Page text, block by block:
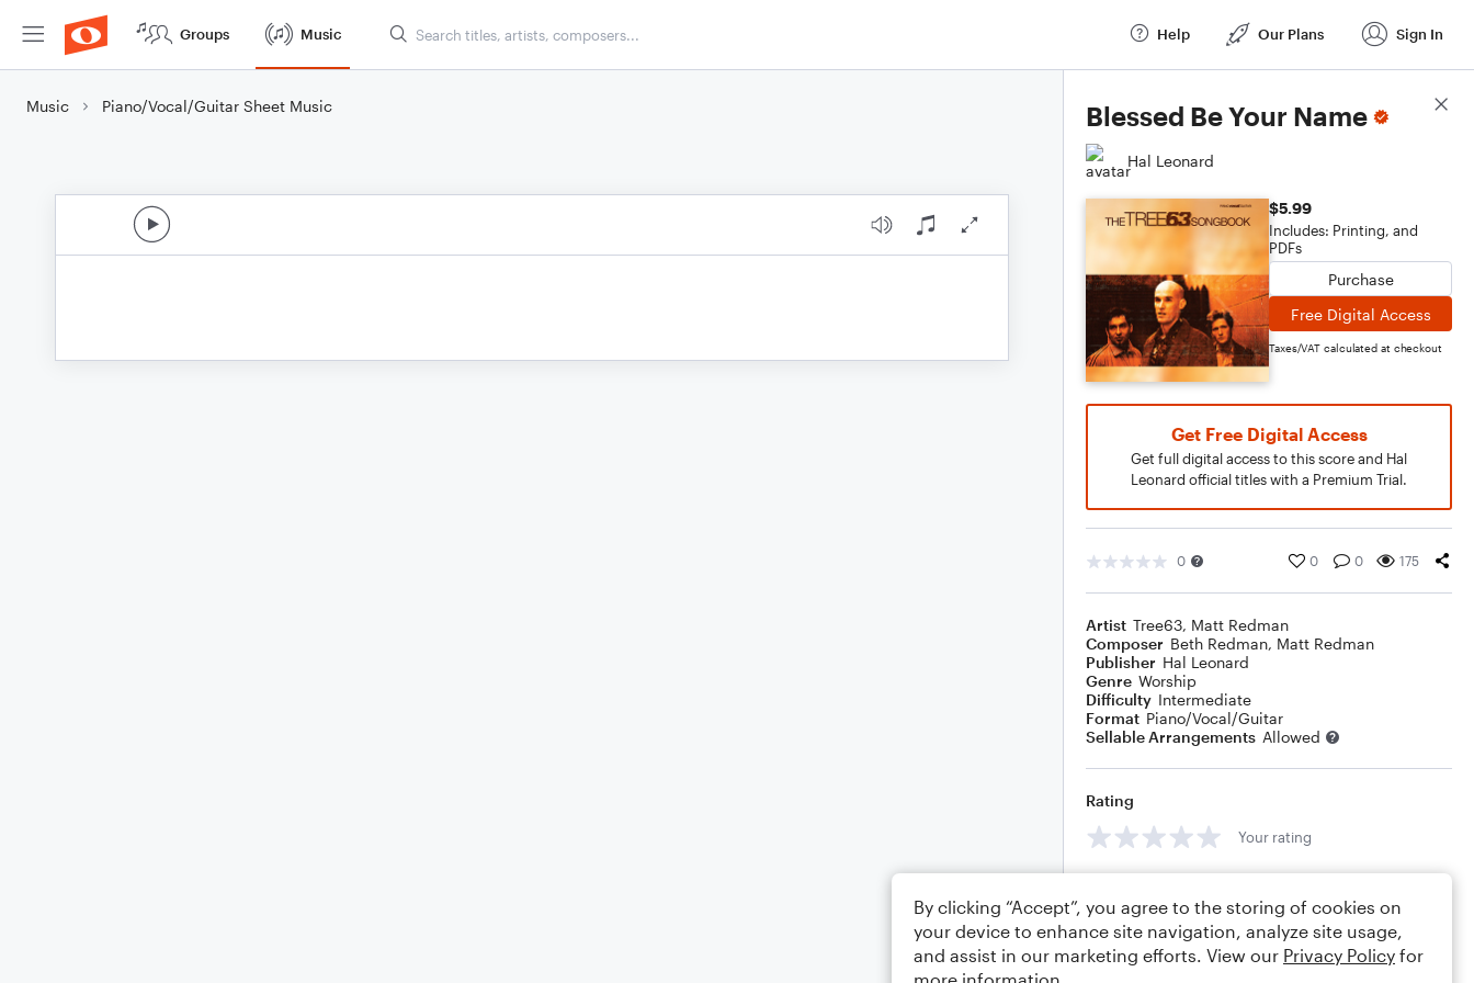
Groups Music Help Our Plans Sign In
Music Piano/Vocal/Guitar Sheet Music Blessed Be Your Name
Hal Leonard
$5.99
Includes: Printing, and
PDFs
Purchase
Free Digital Access
Taxes/VAT calculated at checkout
Get Free Digital Access
Get full digital access to this score and Hal
Leonard official titles with a Premium Trial.
0 0 0 175
Artist Tree63, Matt Redman
Composer Beth Redman, Matt Redman
Publisher Hal Leonard
Genre Worship
Difficulty Intermediate
Format Piano/Vocal/Guitar
Sellable Arrangements Allowed
Rating
Your rating
Score Details
By clicking “Accept”, you agree to the storing of cookies on
your device to enhance site navigation, analyze site usage,
and assist in our marketing efforts. View our Privacy Policy for